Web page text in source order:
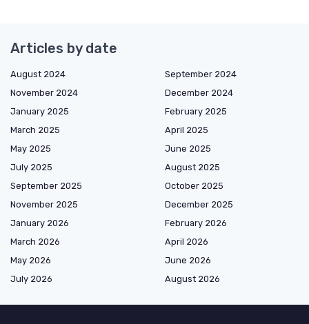
Articles by date
August 2024
September 2024
November 2024
December 2024
January 2025
February 2025
March 2025
April 2025
May 2025
June 2025
July 2025
August 2025
September 2025
October 2025
November 2025
December 2025
January 2026
February 2026
March 2026
April 2026
May 2026
June 2026
July 2026
August 2026